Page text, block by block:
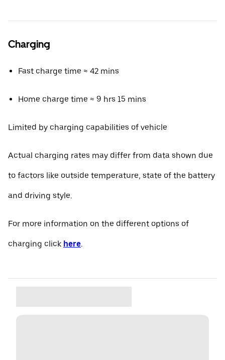
Charging
Fast charge time ≈ 42 mins
Home charge time ≈ 9 hrs 15 mins
Limited by charging capabilities of vehicle
Actual charging rates may differ from data shown due
to factors like outside temperature, state of the battery
and driving style.
For more information on the different options of
charging click here.